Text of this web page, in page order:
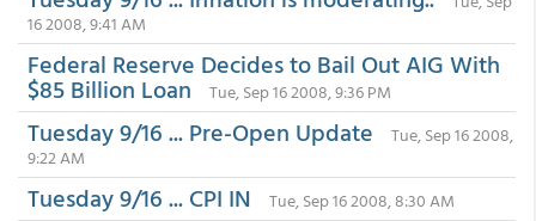
16 2008, 9:41 AM
Federal Reserve Decides to Bail Out AIG With
$85 Billion Loan Tue, Sep 16 2008, 9:36 PM
Tuesday 9/16 ... Pre-Open Update
Tue, Sep 16 2008,
9:22 AM
Tuesday 9/16 ... CPI IN Tue, Sep 16 2008, 8:30 AM